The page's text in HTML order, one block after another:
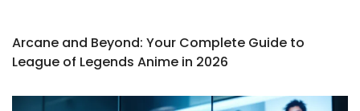
Arcane and Beyond: Your Complete Guide to
League of Legends Anime in 2026